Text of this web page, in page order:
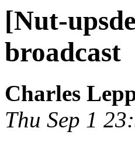
[Nut-
broadcast
Charles
Thu Sep 1